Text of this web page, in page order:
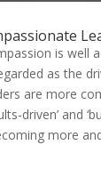
is well
as the
are more
driven’ and
more